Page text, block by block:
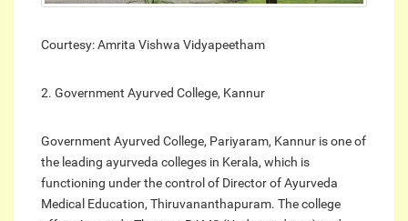
Courtesy: Amrita Vishwa Vidyapeetham
2. Government Ayurved College, Kannur
Government Ayurved College, Pariyaram, Kannur is one of
the leading ayurveda colleges in Kerala, which is
functioning under the control of Director of Ayurveda
Medical Education, Thiruvananthapuram. The college